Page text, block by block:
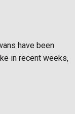
have been
in recent weeks,